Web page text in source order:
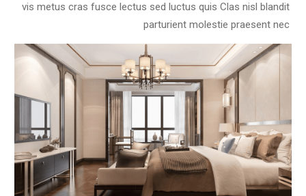
vis metus cras fusce lectus sed luctus quis Clas nisl blandit
parturient molestie praesent nec